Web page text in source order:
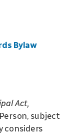
Bylaw
Act,
subject
considers